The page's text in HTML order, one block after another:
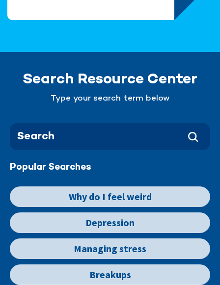
Search Resource Center
Type your search term below
Popular Searches
Why do I feel weird
Depression
Managing stress
Breakups